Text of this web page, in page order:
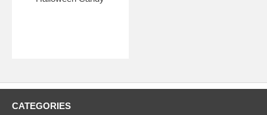
CATEGORIES